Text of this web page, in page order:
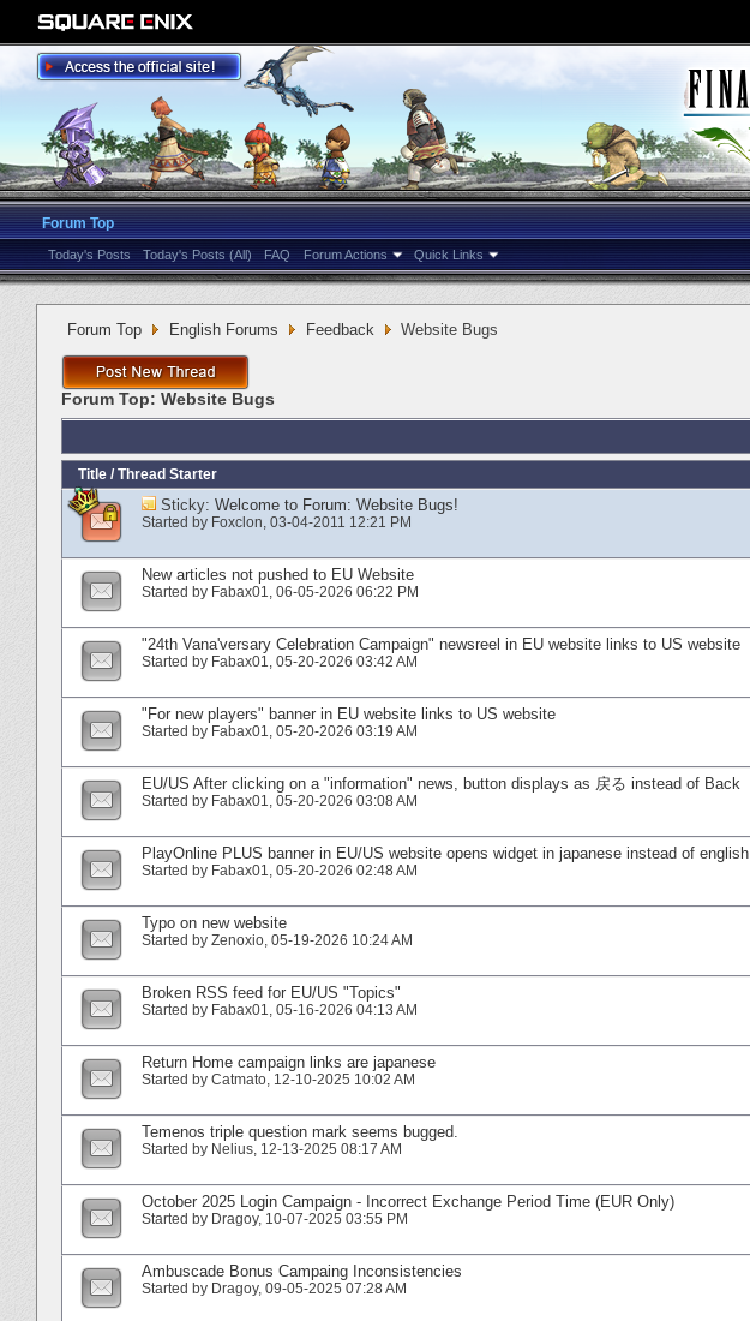
Forum Top
Today's Posts Today's Posts (All) FAQ Forum Actions Quick Links
Forum Top English Forums Feedback Website Bugs
Forum Top: Website Bugs
Title / Thread Starter
Sticky: Welcome to Forum: Website Bugs!
Started by Foxclon‎, 03-04-2011 12:21 PM
New articles not pushed to EU Website
Started by Fabax01‎, 06-05-2026 06:22 PM
"24th Vana'versary Celebration Campaign" newsreel in EU website links to US website
Started by Fabax01‎, 05-20-2026 03:42 AM
"For new players" banner in EU website links to US website
Started by Fabax01‎, 05-20-2026 03:19 AM
EU/US After clicking on a "information" news, button displays as 戻る instead of Back
Started by Fabax01‎, 05-20-2026 03:08 AM
PlayOnline PLUS banner in EU/US website opens widget in japanese instead of english
Started by Fabax01‎, 05-20-2026 02:48 AM
Typo on new website
Started by Zenoxio‎, 05-19-2026 10:24 AM
Broken RSS feed for EU/US "Topics"
Started by Fabax01‎, 05-16-2026 04:13 AM
Return Home campaign links are japanese
Started by Catmato‎, 12-10-2025 10:02 AM
Temenos triple question mark seems bugged.
Started by Nelius‎, 12-13-2025 08:17 AM
October 2025 Login Campaign - Incorrect Exchange Period Time (EUR Only)
Started by Dragoy‎, 10-07-2025 03:55 PM
Ambuscade Bonus Campaing Inconsistencies
Started by Dragoy‎, 09-05-2025 07:28 AM